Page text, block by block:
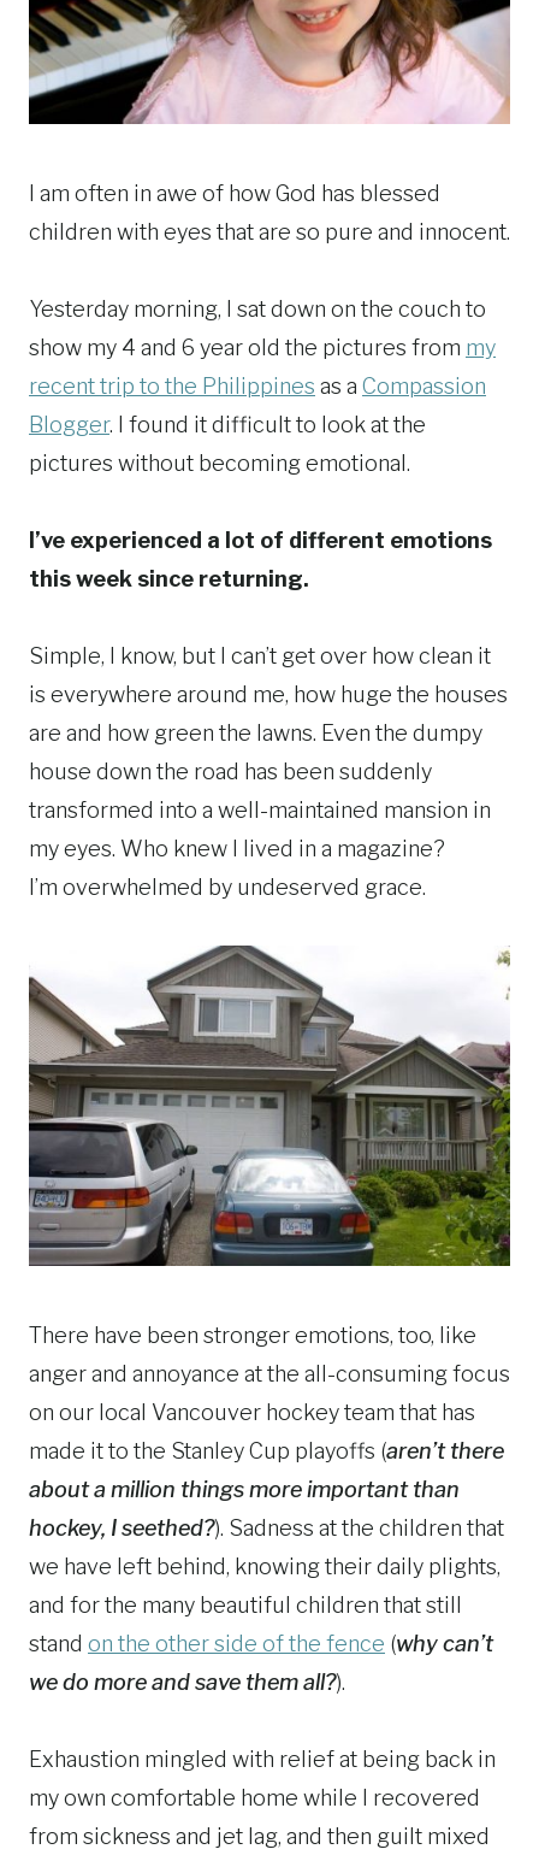
I am often in awe of how God has blessed
children with eyes that are so pure and innocent.
Yesterday morning, I sat down on the couch to
show my 4 and 6 year old the pictures from my
recent trip to the Philippines as a Compassion
Blogger. I found it difficult to look at the
pictures without becoming emotional.
I’ve experienced a lot of different emotions
this week since returning.
Simple, I know, but I can’t get over how clean it
is everywhere around me, how huge the houses
are and how green the lawns. Even the dumpy
house down the road has been suddenly
transformed into a well-maintained mansion in
my eyes. Who knew I lived in a magazine?
I’m overwhelmed by undeserved grace.
There have been stronger emotions, too, like
anger and annoyance at the all-consuming focus
on our local Vancouver hockey team that has
made it to the Stanley Cup playoffs (aren’t there
about a million things more important than
hockey, I seethed?). Sadness at the children that
we have left behind, knowing their daily plights,
and for the many beautiful children that still
stand on the other side of the fence (why can’t
we do more and save them all?).
Exhaustion mingled with relief at being back in
my own comfortable home while I recovered
from sickness and jet lag, and then guilt mixed